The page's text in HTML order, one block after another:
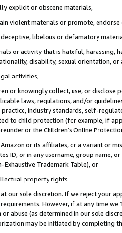
explicit or obscene materials,
violent materials or promote,
libelous or defamatory
or activity that is hateful, harassing,
disability, sexual orientation, or
activities,
or knowingly collect, use, or
laws, regulations, and/or
industry standards, self-
to child protection (for example, if
or the Children’s Online
or its affiliates, or a variant or
ID, or in any username, group
Exhaustive Trademark Table), or
property rights.
our sole discretion. If we reject your
However, if at any time
abuse (as determined in our sole
may be initiated by completing